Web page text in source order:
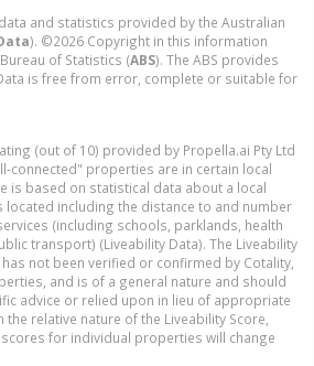
and statistics provided by the Australian
). ©2026 Copyright in this information
of Statistics (ABS). The ABS provides
is free from error, complete or suitable for
(out of 10) provided by Propella.ai Pty Ltd
connected" properties are in certain local
is based on statistical data about a local
located including the distance to and number
(including schools, parklands, health
transport) (Liveability Data). The Liveability
not been verified or confirmed by Cotality,
and is of a general nature and should
advice or relied upon in lieu of appropriate
relative nature of the Liveability Score,
for individual properties will change